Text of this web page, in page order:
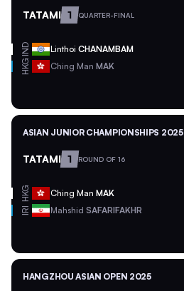
TATAMI 1 QUARTER-FINAL
IND Linthoi CHANAMBAM
HKG Ching Man MAK
ASIAN JUNIOR CHAMPIONSHIPS 2025
TATAMI 1 ROUND OF 16
HKG Ching Man MAK
IRI Mahshid SAFARIFAKHR
HANGZHOU ASIAN OPEN 2025